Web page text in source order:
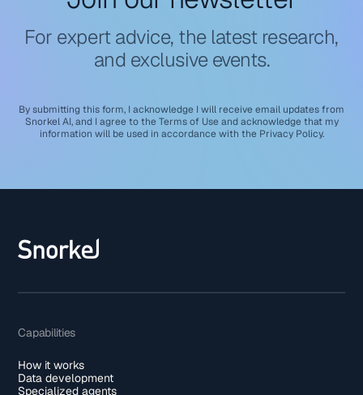
For expert advice, the latest research,
and exclusive events.
By submitting this form, I acknowledge I will receive email updates from
Snorkel AI, and I agree to the Terms of Use and acknowledge that my
information will be used in accordance with the Privacy Policy.
Capabilities
How it works
Data development
Specialized agents